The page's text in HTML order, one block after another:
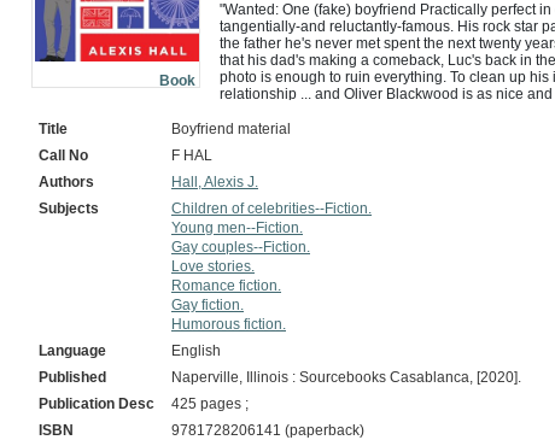
Book
"Wanted: One (fake) boyfriend Practically perfect
tangentially-and reluctantly-famous. His rock star
the father he's never met spent the next twenty
that his dad's making a comeback, Luc's back in
photo is enough to ruin everything. To clean up his
relationship ... and Oliver Blackwood is as nice
In other words: perfect boyfriend material.
settled. Then they can go their separate ways and
used to someone. Start falling for them. Don't ever
Provided by publisher.
Title
Boyfriend material
Call No
F HAL
Authors
Hall, Alexis J.
Subjects
Children of celebrities--Fiction.
Young men--Fiction.
Gay couples--Fiction.
Love stories.
Romance fiction.
Gay fiction.
Humorous fiction.
Language
English
Published
Naperville, Illinois : Sourcebooks Casablanca, [2020].
Publication Desc
425 pages ;
ISBN
9781728206141 (paperback)